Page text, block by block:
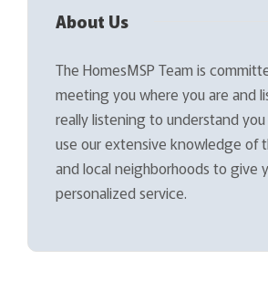
About Us
The HomesMSP Team is
meeting you where you are and
really listening to understand
use our extensive knowledge of
and local neighborhoods to give
personalized service.